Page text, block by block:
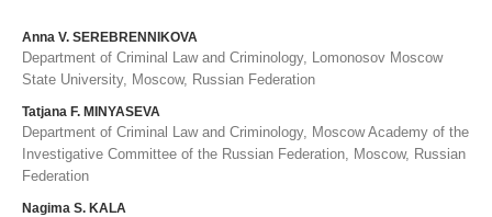
Anna V. SEREBRENNIKOVA
Department of Criminal Law and Criminology, Lomonosov Moscow
State University, Moscow, Russian Federation
Tatjana F. MINYASEVA
Department of Criminal Law and Criminology, Moscow Academy of the
Investigative Committee of the Russian Federation, Moscow, Russian
Federation
Nagima S. KALA